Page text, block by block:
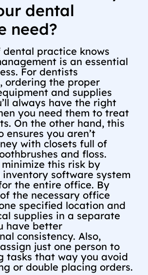
dental
need?
practice knows
is an essential
For dentists
ordering the proper
and supplies
always have the right
you need them to treat
On the other hand, this
ensures you aren’t
with closets full of
and floss.
this risk by
software system
the entire office. By
the necessary office
specified location and
supplies in a separate
have better
consistency. Also,
just one person to
tasks that way you avoid
or double placing orders.